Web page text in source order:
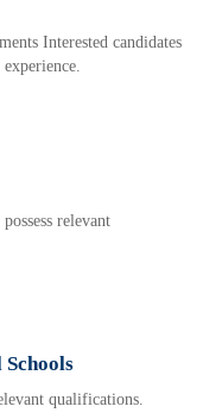
Interested candidates
relevant
qualifications.